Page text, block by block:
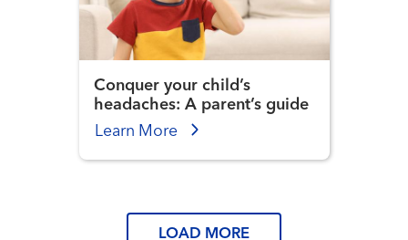
Conquer your child’s
headaches: A parent’s guide
Learn More
LOAD MORE